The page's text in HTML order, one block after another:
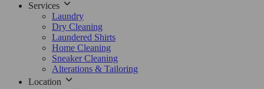
Services
Laundry
Dry Cleaning
Laundered Shirts
Home Cleaning
Sneaker Cleaning
Alterations & Tailoring
Location